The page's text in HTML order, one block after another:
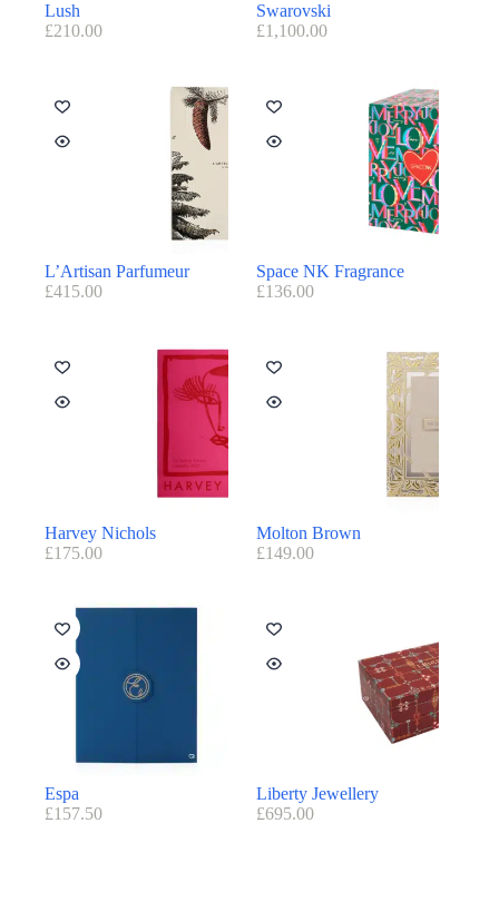
Lush
£210.00
Swarovski
£1,100.00
L’Artisan Parfumeur
£415.00
Space NK Fragrance
£136.00
Harvey Nichols
£175.00
Molton Brown
£149.00
Espa
£157.50
Liberty Jewellery
£695.00